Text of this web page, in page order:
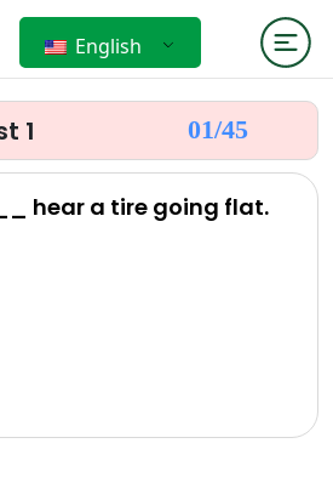
English
1 01/45
hear a tire going flat.